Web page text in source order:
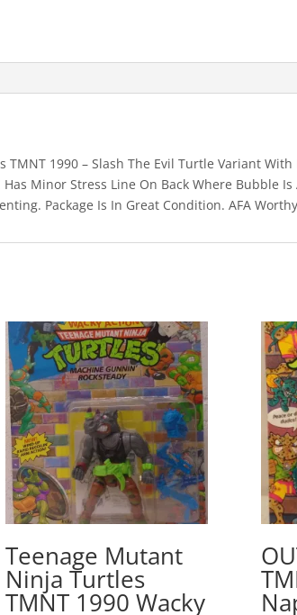
1990 – Slash The Evil Turtle Variant
Has Minor Stress Line On Back Where Bubble
Package Is In Great Condition. AFA
Teenage Mutant
Ninja Turtles
TMNT 1990 Wacky